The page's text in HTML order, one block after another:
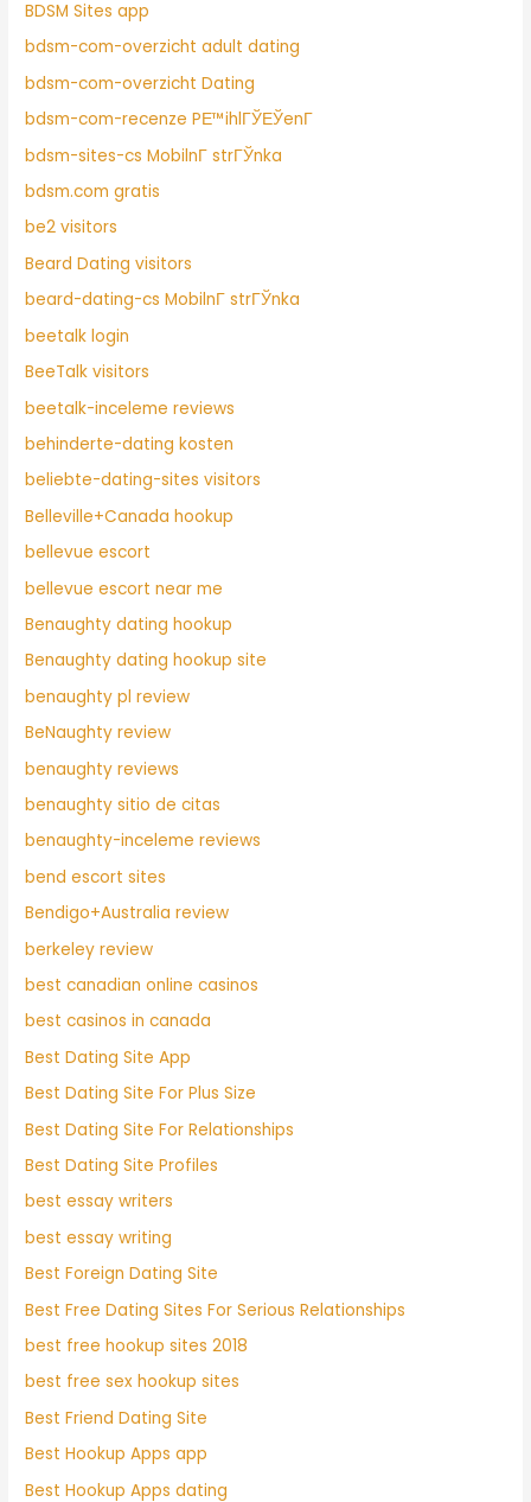
BDSM Sites app
bdsm-com-overzicht adult dating
bdsm-com-overzicht Dating
bdsm-com-recenze PЕ™ihlГЎЕЎenГ­
bdsm-sites-cs MobilnГ­ strГЎnka
bdsm.com gratis
be2 visitors
Beard Dating visitors
beard-dating-cs MobilnГ­ strГЎnka
beetalk login
BeeTalk visitors
beetalk-inceleme reviews
behinderte-dating kosten
beliebte-dating-sites visitors
Belleville+Canada hookup
bellevue escort
bellevue escort near me
Benaughty dating hookup
Benaughty dating hookup site
benaughty pl review
BeNaughty review
benaughty reviews
benaughty sitio de citas
benaughty-inceleme reviews
bend escort sites
Bendigo+Australia review
berkeley review
best canadian online casinos
best casinos in canada
Best Dating Site App
Best Dating Site For Plus Size
Best Dating Site For Relationships
Best Dating Site Profiles
best essay writers
best essay writing
Best Foreign Dating Site
Best Free Dating Sites For Serious Relationships
best free hookup sites 2018
best free sex hookup sites
Best Friend Dating Site
Best Hookup Apps app
Best Hookup Apps dating